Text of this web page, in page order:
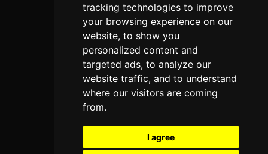
tracking technologies to improve
your browsing experience on our
website, to show you
personalized content and
targeted ads, to analyze our
website traffic, and to understand
where our visitors are coming
from.
I agree
Privacy policy
Contact Us
Neema Plaza,
Thika Town,
Kenya
info@colleges.co.ke